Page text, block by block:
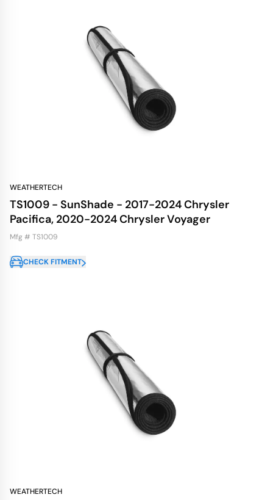
WEATHERTECH
TS1009 - SunShade - 2017-2024 Chrysler
Pacifica, 2020-2024 Chrysler Voyager
Mfg # TS1009
CHECK FITMENT
WEATHERTECH